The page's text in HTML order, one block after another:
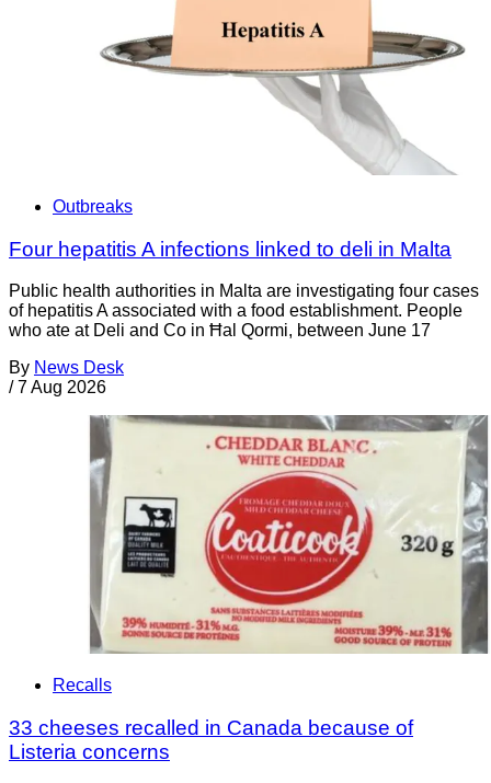
Outbreaks
Four hepatitis A infections linked to deli in Malta
Public health authorities in Malta are investigating four cases
of hepatitis A associated with a food establishment. People
who ate at Deli and Co in Ħal Qormi, between June 17
By News Desk
/ 7 Aug 2026
Recalls
33 cheeses recalled in Canada because of
Listeria concerns